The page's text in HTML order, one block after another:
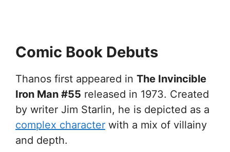
Comic Book Debuts
Thanos first appeared in The Invincible
Iron Man #55 released in 1973. Created
by writer Jim Starlin, he is depicted as a
complex character with a mix of villainy
and depth.